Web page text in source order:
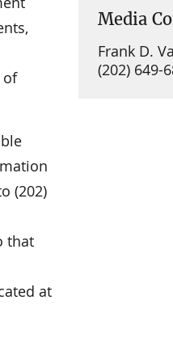
of
(202)
that
at
Media
Frank D.
(202) 649-